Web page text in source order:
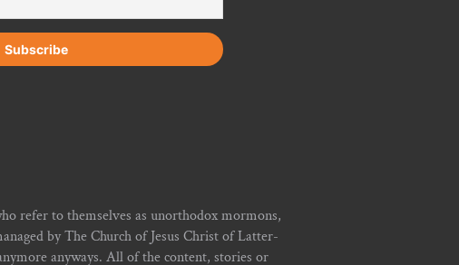
refer to themselves as unorthodox mormons,
by The Church of Jesus Christ of Latter-
anyways. All of the content, stories or